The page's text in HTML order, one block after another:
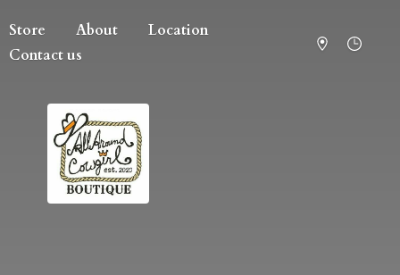
Store About
Location
Contact us